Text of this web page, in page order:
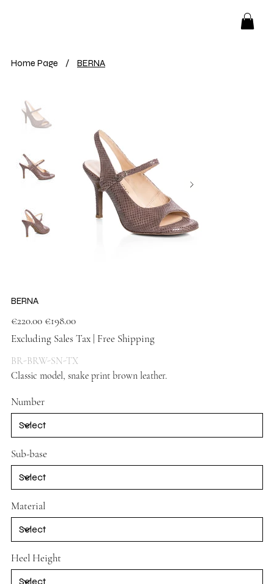
Home Page / BERNA
BERNA
price
€220.00 price
€198.00
Excluding Sales Tax | Free Shipping
BR-BRW-SN-TX
Classic model, snake print brown leather.
Number
Sub-base
Material
Heel Height